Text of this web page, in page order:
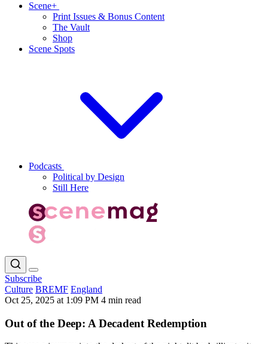
Scene+
Print Issues & Bonus Content
The Vault
Shop
Scene Spots
Podcasts
Political by Design
Still Here
Subscribe
Culture BREMF England
Oct 25, 2025 at 1:09 PM 4 min read
Out of the Deep: A Decadent Redemption